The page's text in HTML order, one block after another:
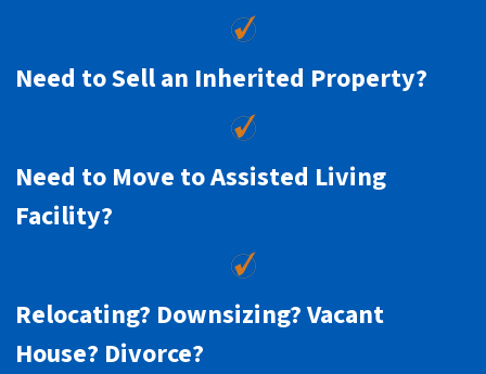
Need to Sell an Inherited Property?
Need to Move to Assisted Living
Facility?
Relocating? Downsizing? Vacant
House? Divorce?